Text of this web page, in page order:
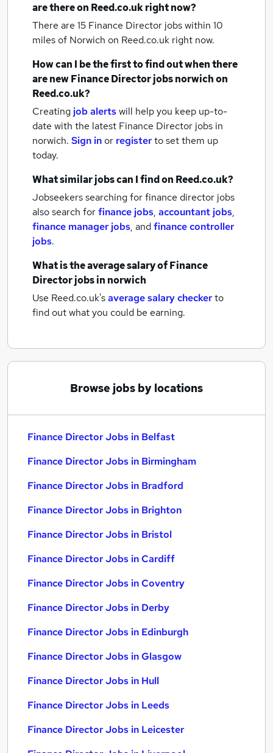
are there on Reed.co.uk right now?
There are 15 Finance Director jobs within 10
miles of Norwich on Reed.co.uk right now.
How can I be the first to find out when there
are newFinance Director jobsnorwichon
Reed.co.uk?
Creating job alertswill help you keep up-to-
date with the latest Finance Director jobs in
norwich. Sign inor registerto set them up
today.
What similar jobs can I find on Reed.co.uk?
Jobseekers searching for finance director jobs
also search forfinance jobs, accountant jobs,
finance manager jobs, andfinance controller
jobs.
What is the average salary ofFinance
Director jobsin norwich
Use Reed.co.uk'saverage salary checkerto
find out what you could be earning.
Browse jobs by locations
Finance Director Jobs in Belfast
Finance Director Jobs in Birmingham
Finance Director Jobs in Bradford
Finance Director Jobs in Brighton
Finance Director Jobs in Bristol
Finance Director Jobs in Cardiff
Finance Director Jobs in Coventry
Finance Director Jobs in Derby
Finance Director Jobs in Edinburgh
Finance Director Jobs in Glasgow
Finance Director Jobs in Hull
Finance Director Jobs in Leeds
Finance Director Jobs in Leicester